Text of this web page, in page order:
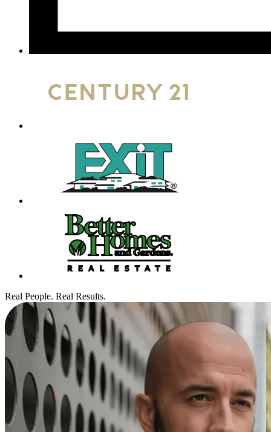
Real People. Real Results.